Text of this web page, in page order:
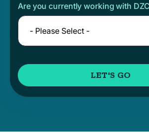
Are you currently working with